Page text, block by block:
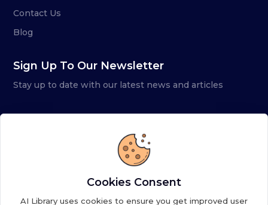
Contact Us
Blog
Sign Up To Our Newsletter
Stay up to date with our latest news and articles
Cookies Consent
AI Library uses cookies to ensure you get improved user